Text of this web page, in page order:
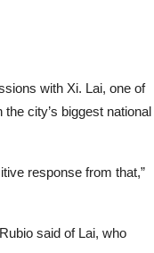
with Xi. Lai, one of
city’s biggest national
response from that,”
said of Lai, who